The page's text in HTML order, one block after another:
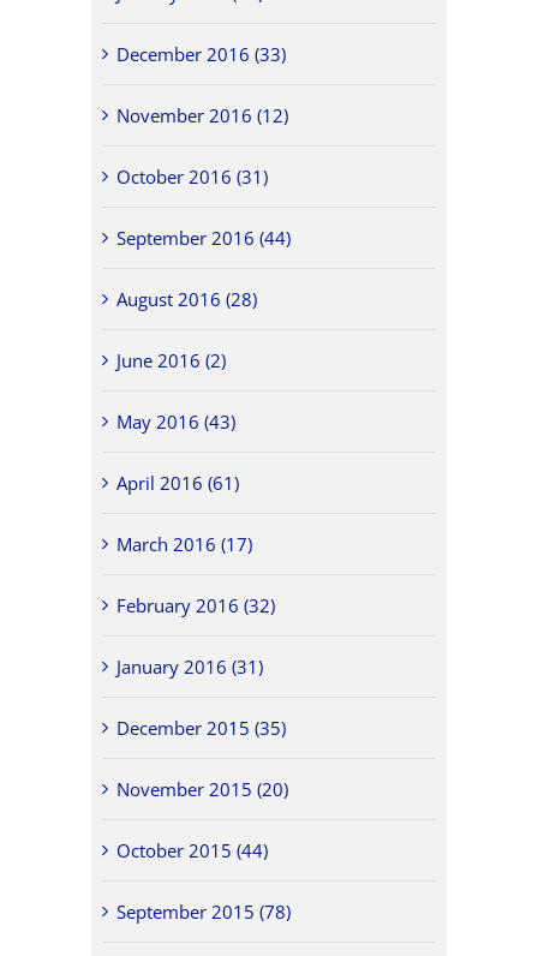
December 2016 (33)
November 2016 (12)
October 2016 (31)
September 2016 (44)
August 2016 (28)
June 2016 (2)
May 2016 (43)
April 2016 (61)
March 2016 (17)
February 2016 (32)
January 2016 (31)
December 2015 (35)
November 2015 (20)
October 2015 (44)
September 2015 (78)